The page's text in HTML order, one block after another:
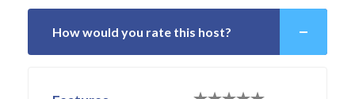
How would you rate this host?